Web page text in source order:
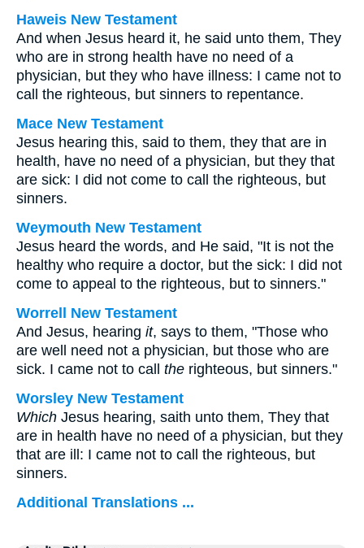
Haweis New Testament
And when Jesus heard it, he said unto them, They
who are in strong health have no need of a
physician, but they who have illness: I came not to
call the righteous, but sinners to repentance.
Mace New Testament
Jesus hearing this, said to them, they that are in
health, have no need of a physician, but they that
are sick: I did not come to call the righteous, but
sinners.
Weymouth New Testament
Jesus heard the words, and He said, "It is not the
healthy who require a doctor, but the sick: I did not
come to appeal to the righteous, but to sinners."
Worrell New Testament
And Jesus, hearing it, says to them, "Those who
are well need not a physician, but those who are
sick. I came not to call the righteous, but sinners."
Worsley New Testament
Which Jesus hearing, saith unto them, They that
are in health have no need of a physician, but they
that are ill: I came not to call the righteous, but
sinners.
Additional Translations ...